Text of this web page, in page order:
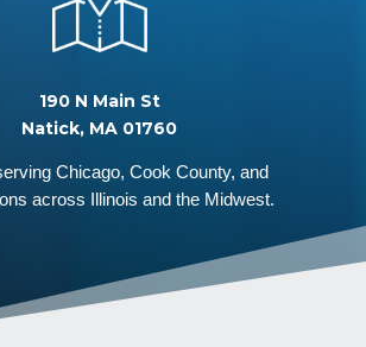
190 N Main St
Natick, MA 01760
Chicago, Cook County, and
across Illinois and the Midwest.